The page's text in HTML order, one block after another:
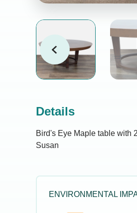
Details
Bird's Eye Maple table with
Susan
ENVIRONMENTAL